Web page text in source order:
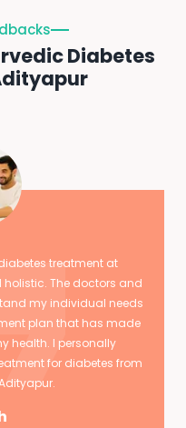
Diabetes
treatment at
The doctors and
my individual needs
plan that has made
health. I personally
for diabetes from